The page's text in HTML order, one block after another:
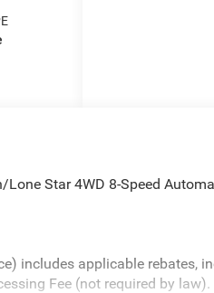
Star 4WD 8-Speed
includes applicable rebates,
Fee (not required by